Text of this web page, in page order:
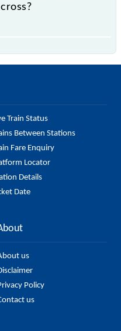
Train Status
Between Stations
Fare Enquiry
Locator
Details
Date
us
Policy
us